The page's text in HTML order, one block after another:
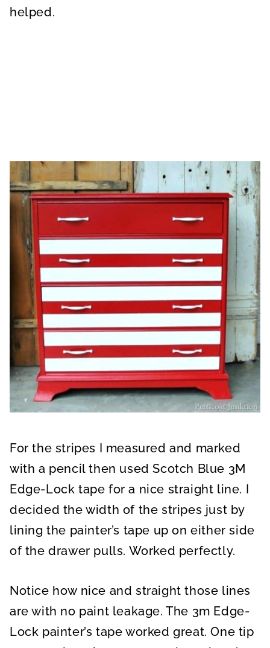
helped.
For the stripes I measured and marked
with a pencil then used Scotch Blue 3M
Edge-Lock tape for a nice straight line. I
decided the width of the stripes just by
lining the painter’s tape up on either side
of the drawer pulls. Worked perfectly.
Notice how nice and straight those lines
are with no paint leakage. The 3m Edge-
Lock painter’s tape worked great. One tip